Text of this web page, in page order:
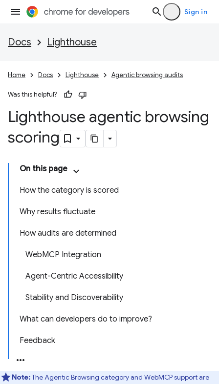
Sign in
Docs Lighthouse
Home Docs Lighthouse Agentic browsing audits
Was this helpful?
Lighthouse agentic browsing
scoring
On this page
How the category is scored
Why results fluctuate
How audits are determined
WebMCP Integration
Agent-Centric Accessibility
Stability and Discoverability
What can developers do to improve?
Feedback
Note:The Agentic Browsing category and WebMCP support are